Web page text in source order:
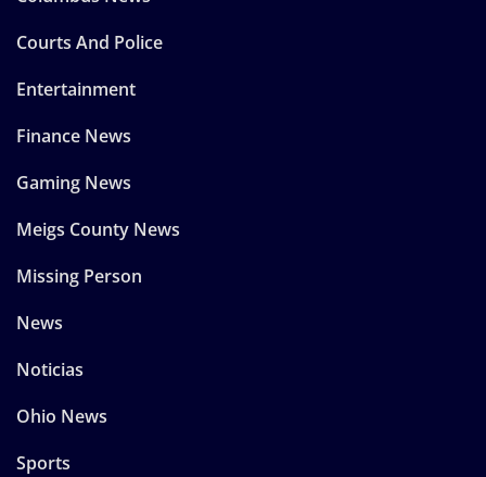
Courts And Police
Entertainment
Finance News
Gaming News
Meigs County News
Missing Person
News
Noticias
Ohio News
Sports